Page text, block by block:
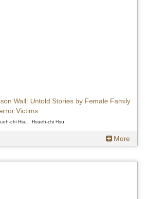
Wall: Untold Stories by Female Family
Victims
chi Hsu、Hsueh-chi Hsu
More